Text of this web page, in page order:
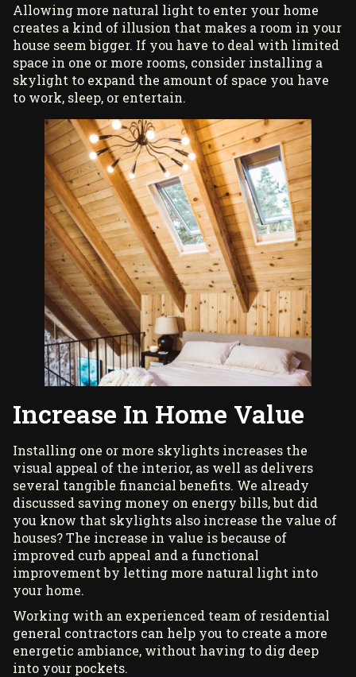
Allowing more natural light to enter your home
creates a kind of illusion that makes a room in your
house seem bigger. If you have to deal with limited
space in one or more rooms, consider installing a
skylight to expand the amount of space you have
to work, sleep, or entertain.
Increase In Home Value
Installing one or more skylights increases the
visual appeal of the interior, as well as delivers
several tangible financial benefits. We already
discussed saving money on energy bills, but did
you know that skylights also increase the value of
houses? The increase in value is because of
improved curb appeal and a functional
improvement by letting more natural light into
your home.
Working with an experienced team of residential
general contractors can help you to create a more
energetic ambiance, without having to dig deep
into your pockets.